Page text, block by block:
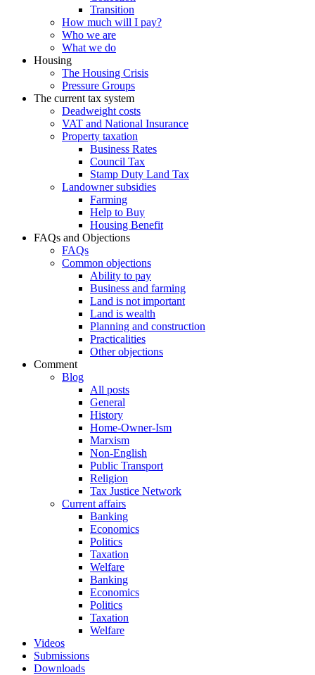
Transition
How much will I pay?
Who we are
What we do
Housing
The Housing Crisis
Pressure Groups
The current tax system
Deadweight costs
VAT and National Insurance
Property taxation
Business Rates
Council Tax
Stamp Duty Land Tax
Landowner subsidies
Farming
Help to Buy
Housing Benefit
FAQs and Objections
FAQs
Common objections
Ability to pay
Business and farming
Land is not important
Land is wealth
Planning and construction
Practicalities
Other objections
Comment
Blog
All posts
General
History
Home-Owner-Ism
Marxism
Non-English
Public Transport
Religion
Tax Justice Network
Current affairs
Banking
Economics
Politics
Taxation
Welfare
Banking
Economics
Politics
Taxation
Welfare
Videos
Submissions
Downloads